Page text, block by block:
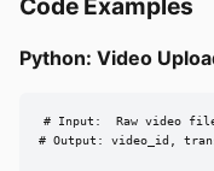
Code Examples
Python: Video
# Input:  Raw video
# Output: video_id,